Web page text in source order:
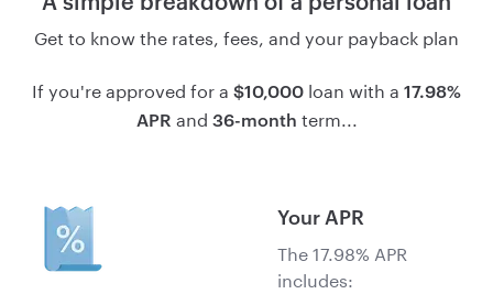
Get to know the rates, fees, and your payback plan
If you're approved for a $10,000 loan with a 17.98%
APR and 36-month term...
Your APR
The 17.98% APR
includes: